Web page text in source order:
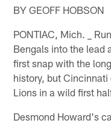
BY GEOFF HOBSON
PONTIAC, Mich. _
Bengals into the lead
first snap with the
history, but
Lions in a wild first
Desmond Howard's